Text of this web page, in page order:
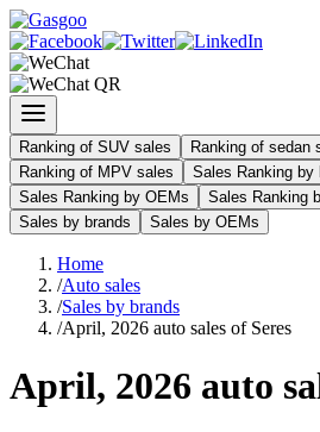
Ranking of SUV sales
Ranking of sedan
Ranking of MPV sales
Sales Ranking by
Sales Ranking by OEMs
Sales Ranking
Sales by brands
Sales by OEMs
Home
/Auto sales
/Sales by brands
/April, 2026 auto sales of Seres
April, 2026 auto